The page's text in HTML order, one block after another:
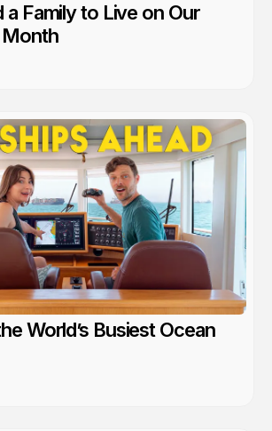
a Family to Live on Our
World’s Busiest Ocean